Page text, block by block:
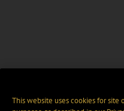
This website uses cookies for site